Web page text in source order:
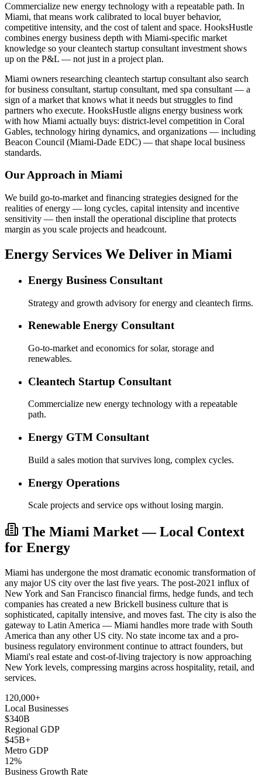
Commercialize new energy technology with a repeatable path. In
Miami, that means work calibrated to local buyer behavior,
competitive intensity, and the cost of talent and space. HooksHustle
combines energy business depth with Miami-specific market
knowledge so your cleantech startup consultant investment shows
up on the P&L — not just in a project plan.
Miami owners researching cleantech startup consultant also search
for business consultant, startup consultant, med spa consultant — a
sign of a market that knows what it needs but struggles to find
partners who execute. HooksHustle aligns energy business work
with how Miami actually buys: district-level competition in Coral
Gables, technology hiring dynamics, and organizations — including
Beacon Council (Miami-Dade EDC) — that shape local business
standards.
Our Approach in Miami
We build go-to-market and financing strategies designed for the
realities of energy — long cycles, capital intensity and incentive
sensitivity — then install the operational discipline that protects
margin as you scale projects and headcount.
Energy Services We Deliver in Miami
Energy Business Consultant
Strategy and growth advisory for energy and cleantech firms.
Renewable Energy Consultant
Go-to-market and economics for solar, storage and
renewables.
Cleantech Startup Consultant
Commercialize new energy technology with a repeatable
path.
Energy GTM Consultant
Build a sales motion that survives long, complex cycles.
Energy Operations
Scale projects and service ops without losing margin.
The Miami Market — Local Context
for Energy
Miami has undergone the most dramatic economic transformation of
any major US city over the last five years. The post-2021 influx of
New York and San Francisco financial firms, hedge funds, and tech
companies has created a new Brickell business culture that is
sophisticated, capitally intensive, and moves fast. The city is also the
gateway to Latin America — Miami handles more trade with South
America than any other US city. No state income tax and a pro-
business regulatory environment continue to attract founders, but
Miami's real estate and cost-of-living trajectory is now approaching
New York levels, compressing margins across hospitality, retail, and
services.
120,000+
Local Businesses
$340B
Regional GDP
$45B+
Metro GDP
12%
Business Growth Rate